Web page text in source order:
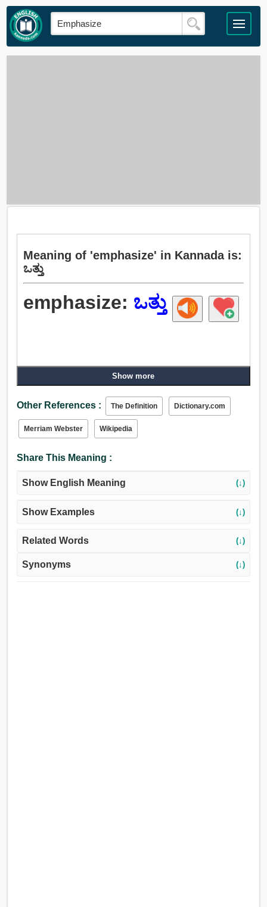
Meaning of 'emphasize' in Kannada is:
ಒತ್ತು
emphasize: ಒತ್ತು
Show more
Other References : The Definition Dictionary.com
Merriam Webster Wikipedia
Share This Meaning :
Show English Meaning (↓)
Show Examples (↓)
Related Words (↓)
Synonyms (↓)